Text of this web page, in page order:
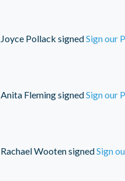
Joyce Pollack signedSign our
Anita FlemingsignedSign our
Rachael WootensignedSign